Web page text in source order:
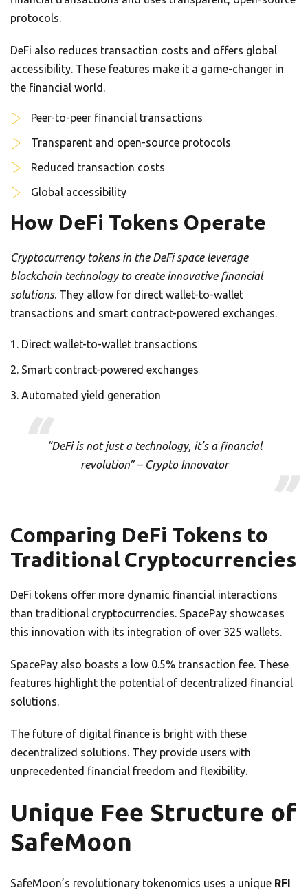
protocols.
DeFi also reduces transaction costs and offers global
accessibility. These features make it a game-changer in
the financial world.
Peer-to-peer financial transactions
Transparent and open-source protocols
Reduced transaction costs
Global accessibility
How DeFi Tokens Operate
Cryptocurrency tokens in the DeFi space leverage
blockchain technology to create innovative financial
solutions. They allow for direct wallet-to-wallet
transactions and smart contract-powered exchanges.
Direct wallet-to-wallet transactions
Smart contract-powered exchanges
Automated yield generation
“DeFi is not just a technology, it’s a financial
revolution” – Crypto Innovator
Comparing DeFi Tokens to
Traditional Cryptocurrencies
DeFi tokens offer more dynamic financial interactions
than traditional cryptocurrencies. SpacePay showcases
this innovation with its integration of over 325 wallets.
SpacePay also boasts a low 0.5% transaction fee. These
features highlight the potential of decentralized financial
solutions.
The future of digital finance is bright with these
decentralized solutions. They provide users with
unprecedented financial freedom and flexibility.
Unique Fee Structure of
SafeMoon
SafeMoon’s revolutionary tokenomics uses a unique RFI